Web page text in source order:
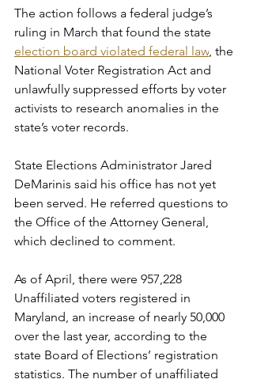
The action follows a federal judge’s
ruling in March that found the state
election board violated federal law, the
National Voter Registration Act and
unlawfully suppressed efforts by voter
activists to research anomalies in the
state’s voter records.
State Elections Administrator Jared
DeMarinis said his office has not yet
been served. He referred questions to
the Office of the Attorney General,
which declined to comment.
As of April, there were 957,228
Unaffiliated voters registered in
Maryland, an increase of nearly 50,000
over the last year, according to the
state Board of Elections’ registration
statistics. The number of unaffiliated